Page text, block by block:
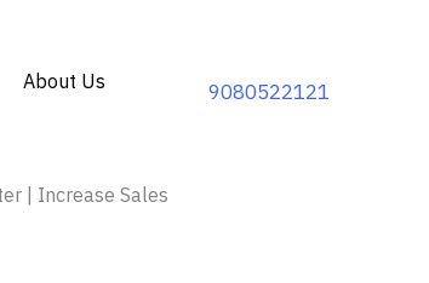
About Us 9080522121
| Increase Sales